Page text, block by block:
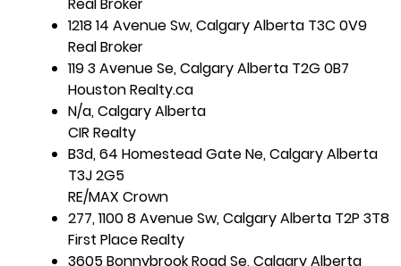
1218 14 Avenue Sw, Calgary Alberta T3C 0V9
Real Broker
119 3 Avenue Se, Calgary Alberta T2G 0B7
Houston Realty.ca
N/a, Calgary Alberta
CIR Realty
B3d, 64 Homestead Gate Ne, Calgary Alberta
T3J 2G5
RE/MAX Crown
277, 1100 8 Avenue Sw, Calgary Alberta T2P 3T8
First Place Realty
3605 Bonnybrook Road Se, Calgary Alberta